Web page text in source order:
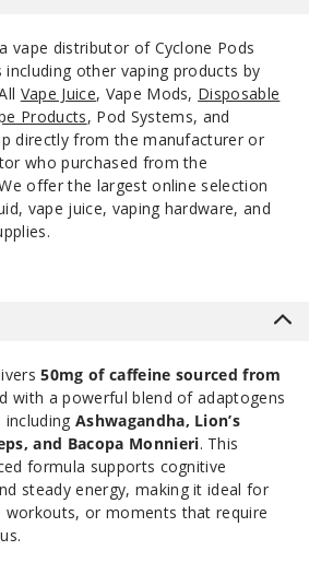
vape distributor of Cyclone Pods
including other vaping products by
Vape Juice, Vape Mods, Disposable
Products, Pod Systems, and
directly from the manufacturer or
who purchased from the
offer the largest online selection
vape juice, vaping hardware, and
50mg of caffeine sourced from
with a powerful blend of adaptogens
includingAshwagandha, Lion’s
and Bacopa Monnieri. This
formula supports cognitive
steady energy, making it ideal for
workouts, or moments that require